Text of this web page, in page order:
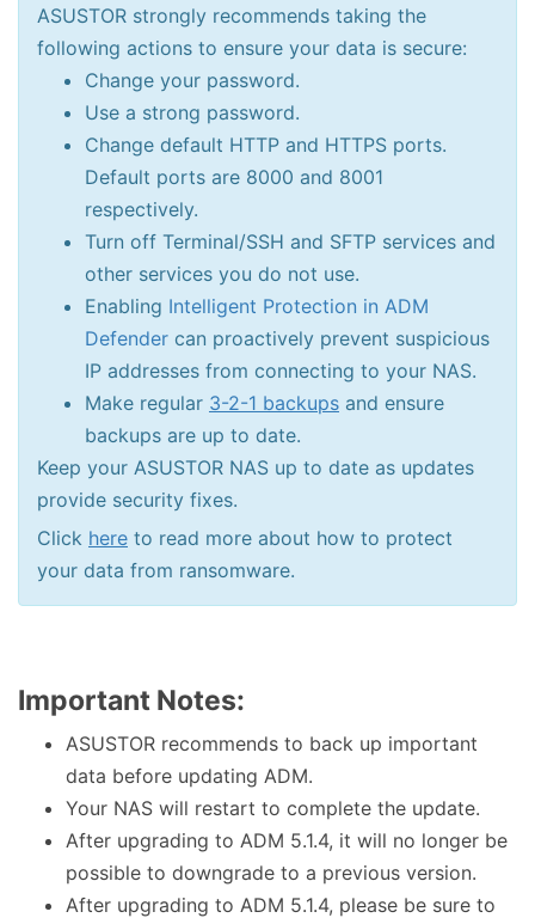
ASUSTOR strongly recommends taking the
following actions to ensure your data is secure:
Change your password.
Use a strong password.
Change default HTTP and HTTPS ports.
Default ports are 8000 and 8001
respectively.
Turn off Terminal/SSH and SFTP services and
other services you do not use.
Enabling Intelligent Protection in ADM
Defender can proactively prevent suspicious
IP addresses from connecting to your NAS.
Make regular 3-2-1 backups and ensure
backups are up to date.
Keep your ASUSTOR NAS up to date as updates
provide security fixes.
Click here to read more about how to protect
your data from ransomware.
Important Notes:
ASUSTOR recommends to back up important
data before updating ADM.
Your NAS will restart to complete the update.
After upgrading to ADM 5.1.4, it will no longer be
possible to downgrade to a previous version.
After upgrading to ADM 5.1.4, please be sure to